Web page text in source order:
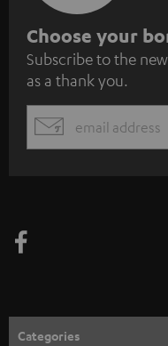
S
u
b
s
c
e
n
Choose your
Subscribe to the
as a thank you.
EMAIL
Categories